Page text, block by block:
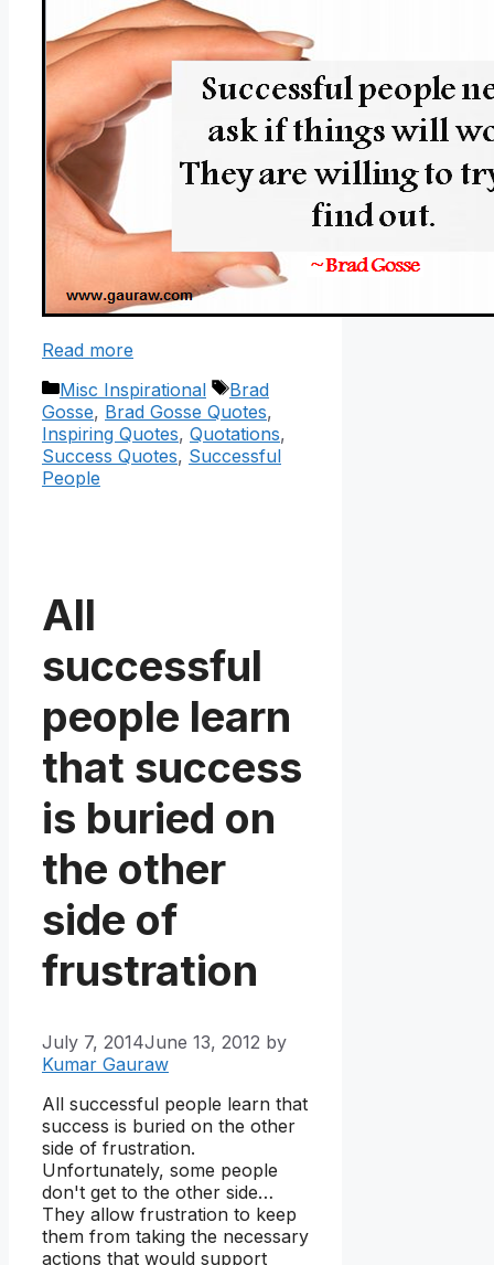
Read more
Categories
Misc Inspirational Tags
Brad
Gosse, Brad Gosse Quotes,
Inspiring Quotes, Quotations,
Success Quotes, Successful
People
All
successful
people learn
that success
is buried on
the other
side of
frustration
July 7, 2014June 13, 2012 by
Kumar Gauraw
All successful people learn that
success is buried on the other
side of frustration.
Unfortunately, some people
don't get to the other side…
They allow frustration to keep
them from taking the necessary
actions that would support